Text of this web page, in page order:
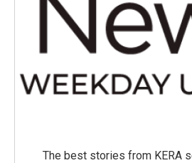
The best stories from KERA